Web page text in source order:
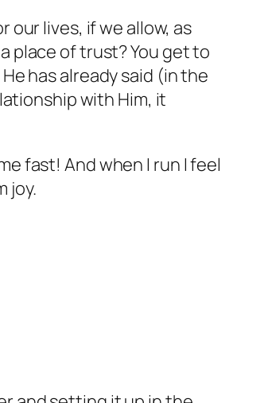
our lives, if we allow, as
place of trust? You get to
has already said (in the
with Him, it
fast! And when I run I feel
joy.